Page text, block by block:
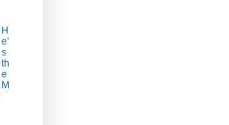
H
e'
s
th
e
M